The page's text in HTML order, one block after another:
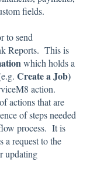
fields.
to send
Reports. This is
which holds a
Create a Job)
action.
actions that are
of steps needed
process. It is
a request to the
updating